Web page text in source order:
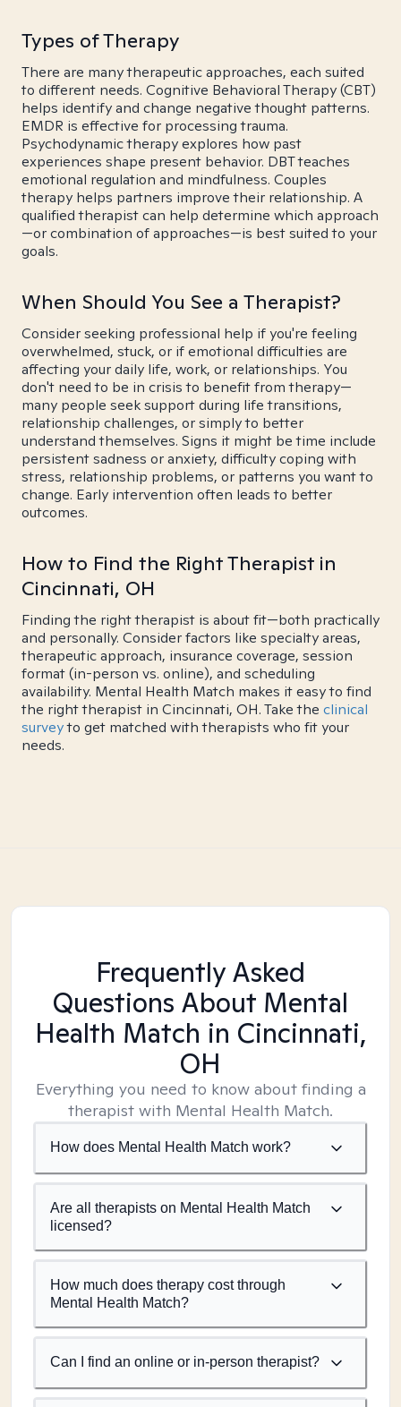
Types of Therapy
There are many therapeutic approaches, each suited
to different needs. Cognitive Behavioral Therapy (CBT)
helps identify and change negative thought patterns.
EMDR is effective for processing trauma.
Psychodynamic therapy explores how past
experiences shape present behavior. DBT teaches
emotional regulation and mindfulness. Couples
therapy helps partners improve their relationship. A
qualified therapist can help determine which approach
—or combination of approaches—is best suited to your
goals.
When Should You See a Therapist?
Consider seeking professional help if you're feeling
overwhelmed, stuck, or if emotional difficulties are
affecting your daily life, work, or relationships. You
don't need to be in crisis to benefit from therapy—
many people seek support during life transitions,
relationship challenges, or simply to better
understand themselves. Signs it might be time include
persistent sadness or anxiety, difficulty coping with
stress, relationship problems, or patterns you want to
change. Early intervention often leads to better
outcomes.
How to Find the Right Therapist in
Cincinnati, OH
Finding the right therapist is about fit—both practically
and personally. Consider factors like specialty areas,
therapeutic approach, insurance coverage, session
format (in-person vs. online), and scheduling
availability. Mental Health Match makes it easy to find
the right therapist in Cincinnati, OH. Take the clinical
surveyto get matched with therapists who fit your
needs.
Frequently Asked
Questions About Mental
Health Match in Cincinnati,
OH
Everything you need to know about finding a
therapist with Mental Health Match.
How does Mental Health Match work?
Are all therapists on Mental Health Match
licensed?
How much does therapy cost through
Mental Health Match?
Can I find an online or in-person therapist?